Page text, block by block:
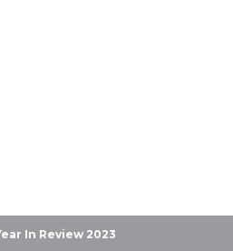
In Review 2023